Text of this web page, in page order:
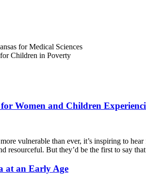
for Medical Sciences
Children in Poverty
Women and Children
vulnerable than ever, it’s inspiring to
resourceful. But they’d be the first to say
at an Early Age